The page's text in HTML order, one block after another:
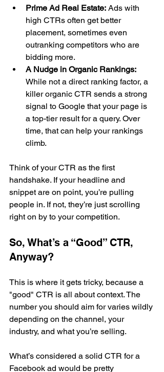
Prime Ad Real Estate: Ads with
high CTRs often get better
placement, sometimes even
outranking competitors who are
bidding more.
A Nudge in Organic Rankings:
While not a direct ranking factor, a
killer organic CTR sends a strong
signal to Google that your page is
a top-tier result for a query. Over
time, that can help your rankings
climb.
Think of your CTR as the first
handshake. If your headline and
snippet are on point, you’re pulling
people in. If not, they’re just scrolling
right on by to your competition.
So, What’s a “Good” CTR,
Anyway?
This is where it gets tricky, because a
"good" CTR is all about context. The
number you should aim for varies wildly
depending on the channel, your
industry, and what you’re selling.
What’s considered a solid CTR for a
Facebook ad would be pretty